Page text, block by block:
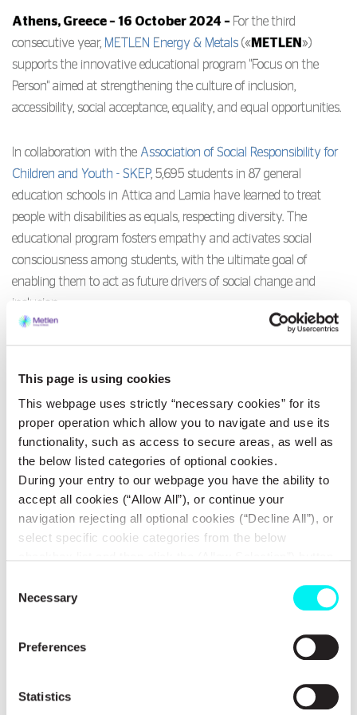
This page is using cookies
This webpage uses strictly “necessary cookies” for its
proper operation which allow you to navigate and use its
functionality, such as access to secure areas, as well as
the below listed categories of optional cookies.
During your entry to our webpage you have the ability to
accept all cookies (“Allow All”), or continue your
navigation rejecting all optional cookies (“Decline All”), or
select specific cookie categories from the below
refer to our
Selection
Necessary
Preferences
Statistics
Athens, Greece – 16 October 2024 – For the third
consecutive year, METLEN Energy & Metals («METLEN»)
supports the innovative educational program "Focus on the
Person" aimed at strengthening the culture of inclusion,
accessibility, social acceptance, equality, and equal opportunities.
In collaboration with the Association of Social Responsibility for
Children and Youth - SKEP, 5,695 students in 87 general
education schools in Attica and Lamia have learned to treat
people with disabilities as equals, respecting diversity. The
educational program fosters empathy and activates social
consciousness among students, with the ultimate goal of
enabling them to act as future drivers of social change and
inclusion.
SKEP evaluated the program through a questionnaire answered
while the remaining 6% rated it as "very useful." All educators
Meanwhile, METLEN, through the organization Equal Society for
a society of equal opportunities, measured the social impact of
the educational program since the beginning of its collaboration
with SKEP in 2022 and 2023. The results reveal their strong
4,849 students from 79 school communities
95 lectures from 2 speakers
For every €1 invested in the program, at least €4.13 is returned in